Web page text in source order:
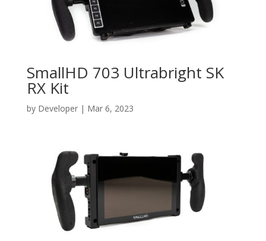
SmallHD 703 Ultrabright SK
RX Kit
by Developer| Mar 6, 2023